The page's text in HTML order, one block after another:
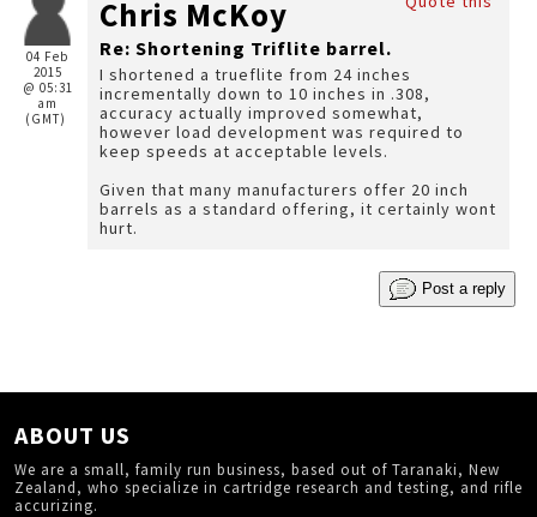
04 Feb
2015
@ 05:31
am
(GMT)
Chris McKoy
Re: Shortening Triflite barrel.
I shortened a trueflite from 24 inches
incrementally down to 10 inches in .308,
accuracy actually improved somewhat,
however load development was required to
keep speeds at acceptable levels.
Given that many manufacturers offer 20 inch
barrels as a standard offering, it certainly wont
hurt.
Post a reply
ABOUT US
We are a small, family run business, based out of Taranaki, New
Zealand, who specialize in cartridge research and testing, and rifle
accurizing.